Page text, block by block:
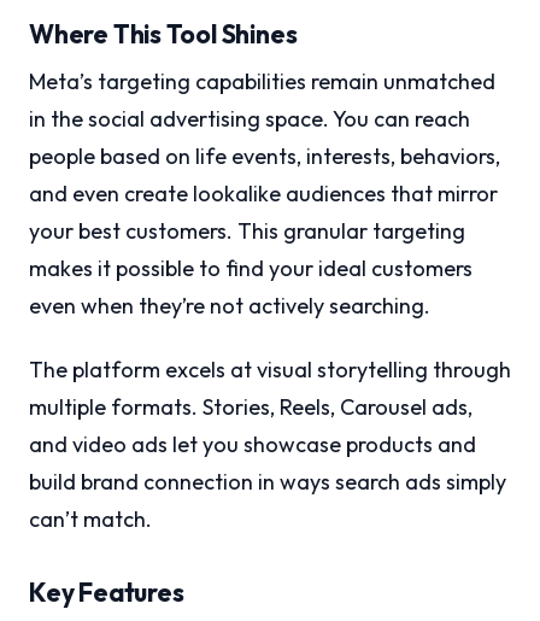
Where This Tool Shines
Meta’s targeting capabilities remain unmatched
in the social advertising space. You can reach
people based on life events, interests, behaviors,
and even create lookalike audiences that mirror
your best customers. This granular targeting
makes it possible to find your ideal customers
even when they’re not actively searching.
The platform excels at visual storytelling through
multiple formats. Stories, Reels, Carousel ads,
and video ads let you showcase products and
build brand connection in ways search ads simply
can’t match.
Key Features